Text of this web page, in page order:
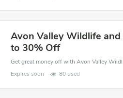
Avon Valley Wildlife
to 30% Off
Expires soon
80 used